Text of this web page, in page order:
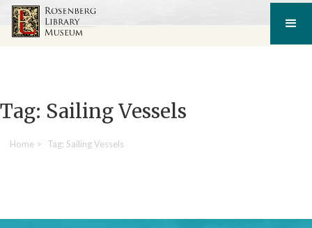
Tag: Sailing Vessels
Home > Tag: Sailing Vessels